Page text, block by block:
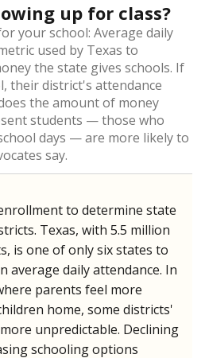
up for class?
your school: Average daily
used by Texas to
the state gives schools. If
their district's attendance
the amount of money
students — those who
days — are more likely to
say.
to determine state
Texas, with 5.5 million
is one of only six states to
average daily attendance. In
parents feel more
home, some districts'
unpredictable. Declining
schooling options